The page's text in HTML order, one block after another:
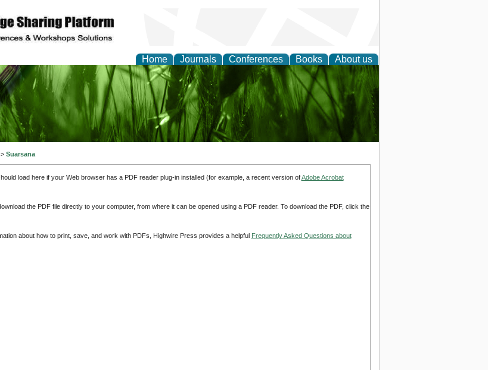
Home Journals Conferences Books About us
Agriculture and
> Suarsana
load here if your Web browser has a PDF reader plug-in installed (for example, a recent version ofAdobe Acrobat
the PDF file directly to your computer, from where it can be opened using a PDF reader. To download the PDF, click the
about how to print, save, and work with PDFs, Highwire Press provides a helpful Frequently Asked Questions about